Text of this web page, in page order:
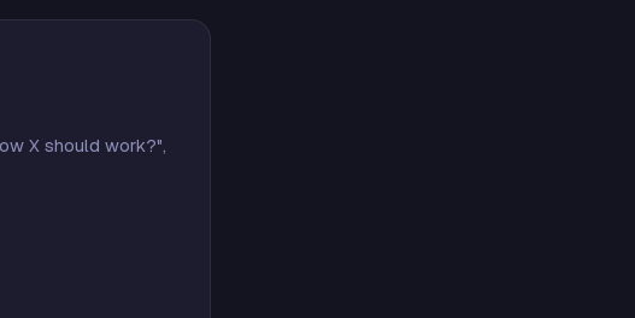
X should work?",